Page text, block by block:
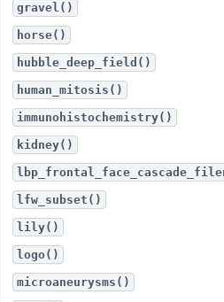
gravel()
horse()
hubble_deep_field()
human_mitosis()
immunohistochemistry()
kidney()
lfw_subset()
lily()
logo()
microaneurysms()